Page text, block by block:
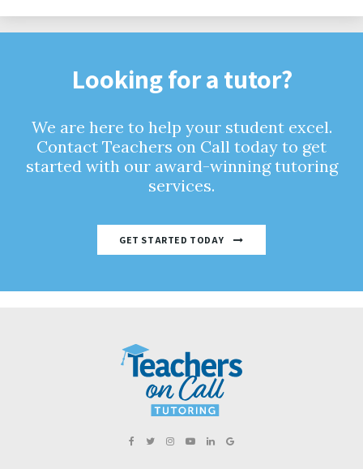
Looking for a tutor?
We are here to help your student excel.
Contact Teachers on Call today to get
started with our award-winning tutoring
services.
GET STARTED TODAY